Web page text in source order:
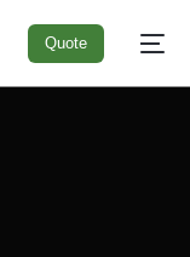
Quote